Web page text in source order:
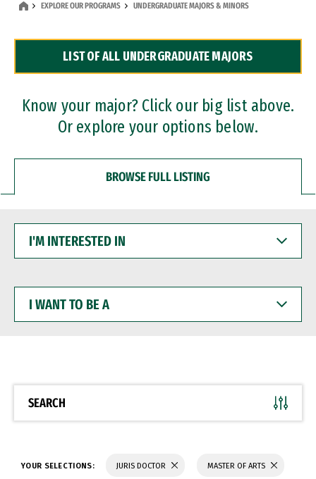
Dual Degree Programs
Professional Certificates
EXPLORE OUR PROGRAMS UNDERGRADUATE MAJORS & MINORS
LIST OF ALL UNDERGRADUATE MAJORS
Know your major? Click our big list above.
Or explore your options below.
BROWSE FULL LISTING
INTERESTED
WANT
BE
SEARCH
YOUR SELECTIONS: JURIS DOCTOR MASTER OF ARTS